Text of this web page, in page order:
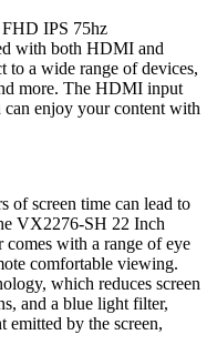
IPS 75hz
with both HDMI and
to a wide range of devices,
more. The HDMI input
enjoy your content with
of screen time can lead to
VX2276-SH 22 Inch
with a range of eye
comfortable viewing.
which reduces screen
and a blue light filter,
emitted by the screen,